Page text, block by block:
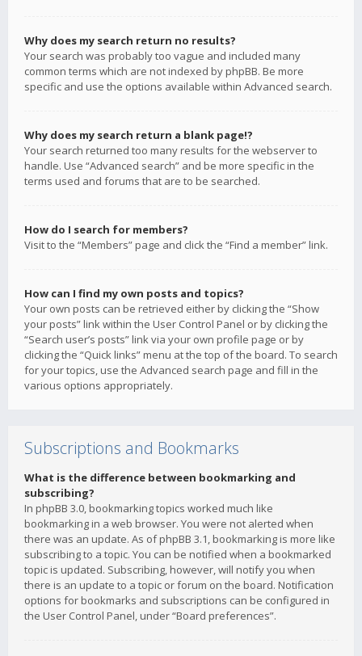
Why does my search return no results?
Your search was probably too vague and included many
common terms which are not indexed by phpBB. Be more
specific and use the options available within Advanced search.
Why does my search return a blank page!?
Your search returned too many results for the webserver to
handle. Use “Advanced search” and be more specific in the
terms used and forums that are to be searched.
How do I search for members?
Visit to the “Members” page and click the “Find a member” link.
How can I find my own posts and topics?
Your own posts can be retrieved either by clicking the “Show
your posts” link within the User Control Panel or by clicking the
“Search user’s posts” link via your own profile page or by
clicking the “Quick links” menu at the top of the board. To search
for your topics, use the Advanced search page and fill in the
various options appropriately.
Subscriptions and Bookmarks
What is the difference between bookmarking and
subscribing?
In phpBB 3.0, bookmarking topics worked much like
bookmarking in a web browser. You were not alerted when
there was an update. As of phpBB 3.1, bookmarking is more like
subscribing to a topic. You can be notified when a bookmarked
topic is updated. Subscribing, however, will notify you when
there is an update to a topic or forum on the board. Notification
options for bookmarks and subscriptions can be configured in
the User Control Panel, under “Board preferences”.